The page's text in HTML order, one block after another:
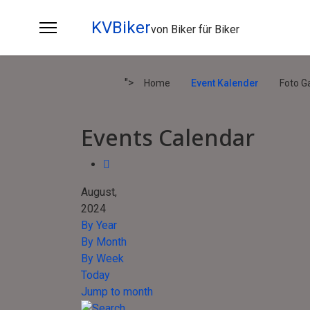
KVBikervon Biker für Biker
"> Home Event Kalender Foto
Events Calendar
August,
2024
By Year
By Month
By Week
Today
Jump to month